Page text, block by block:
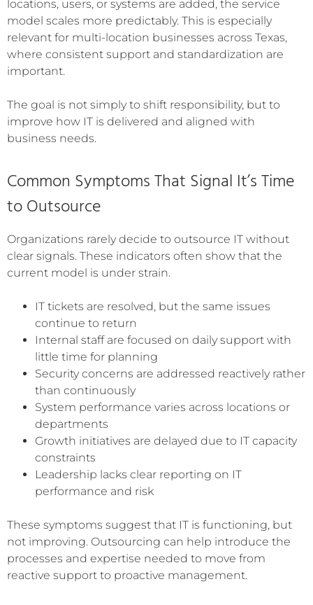
locations, users, or systems are added, the service
model scales more predictably. This is especially
relevant for multi-location businesses across Texas,
where consistent support and standardization are
important.
The goal is not simply to shift responsibility, but to
improve how IT is delivered and aligned with
business needs.
Common Symptoms That Signal It’s Time
to Outsource
Organizations rarely decide to outsource IT without
clear signals. These indicators often show that the
current model is under strain.
IT tickets are resolved, but the same issues
continue to return
Internal staff are focused on daily support with
little time for planning
Security concerns are addressed reactively rather
than continuously
System performance varies across locations or
departments
Growth initiatives are delayed due to IT capacity
constraints
Leadership lacks clear reporting on IT
performance and risk
These symptoms suggest that IT is functioning, but
not improving. Outsourcing can help introduce the
processes and expertise needed to move from
reactive support to proactive management.